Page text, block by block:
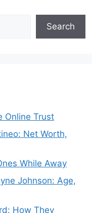
Search
Online Trust
Net Worth,
While Away
Johnson: Age,
How They